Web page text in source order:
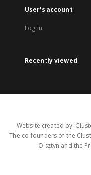
User's account
Log in
Recently viewed
Website created by:
The co-founders of the
Olsztyn and the